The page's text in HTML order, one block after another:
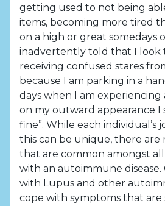
getting used to not being
items, becoming more tired
on a high or great somedays
inadvertently told that I look
receiving confused stares
because I am parking in a
days when I am experiencing
on my outward appearance I
fine”. While each
this can be unique, there are
that are common amongst
with an autoimmune
with Lupus and other
cope with symptoms that are